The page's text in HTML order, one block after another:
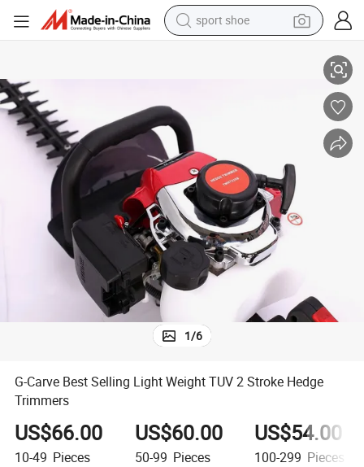
sport shoe
electric tricycle
living room sofa
electric car
1/6
G-Carve Best Selling Light Weight TUV 2 Stroke Hedge
Trimmers
US$66.00
10-49 Pieces
US$60.00
50-99 Pieces
US$54.00
100-299 Pieces